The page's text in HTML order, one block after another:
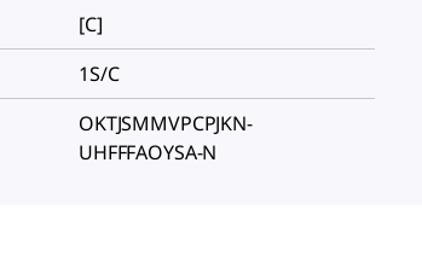
[C]
1S/C
OKTJSMMVPCPJKN-
UHFFFAOYSA-N